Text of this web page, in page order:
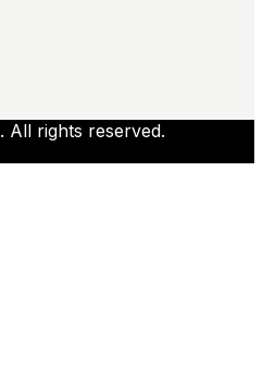
. All rights reserved.